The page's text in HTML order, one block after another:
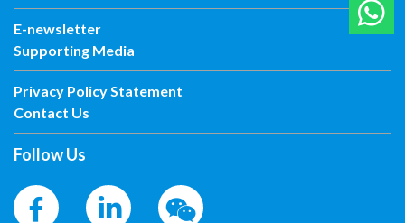
E-newsletter
Supporting Media
Privacy Policy Statement
Contact Us
Follow Us